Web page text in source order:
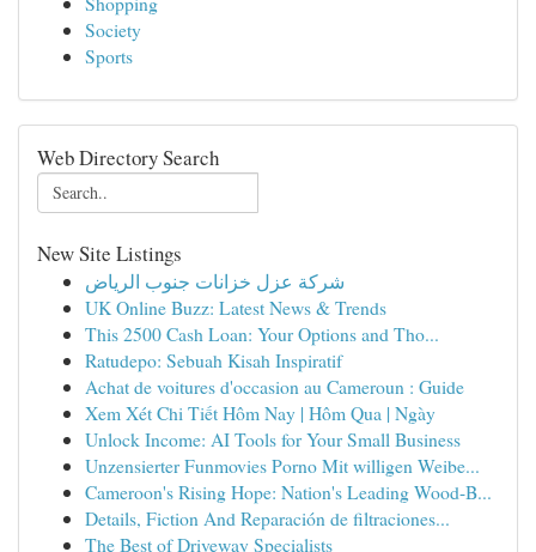
Society
Sports
Web Directory Search
New Site Listings
شركة عزل خزانات جنوب الرياض
UK Online Buzz: Latest News & Trends
This 2500 Cash Loan: Your Options and Tho...
Ratudepo: Sebuah Kisah Inspiratif
Achat de voitures d'occasion au Cameroun : Guide
Xem Xét Chi Tiết Hôm Nay | Hôm Qua | Ngày
Unlock Income: AI Tools for Your Small Business
Unzensierter Funmovies Porno Mit willigen Weibe...
Cameroon's Rising Hope: Nation's Leading Wood-B...
Details, Fiction And Reparación de filtraciones...
The Best of Driveway Specialists